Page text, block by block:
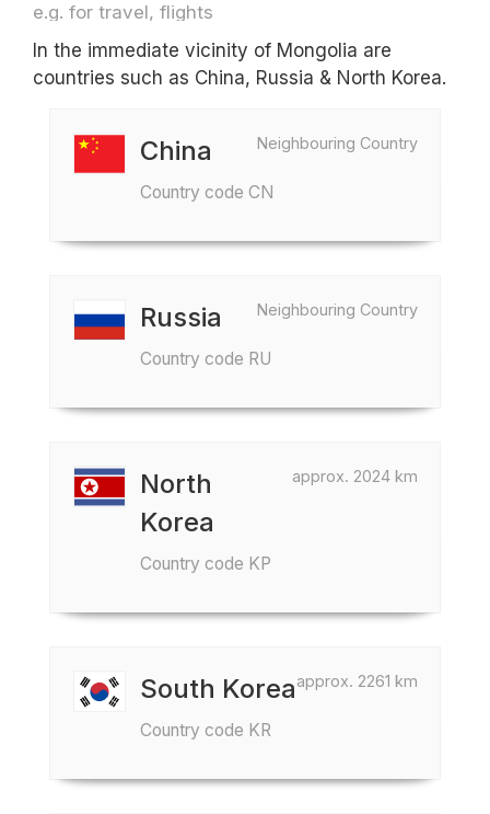
e.g. for travel, flights
In the immediate vicinity of Mongolia are
countries such as China, Russia & North Korea.
Neighbouring Country
China
Country code CN
Neighbouring Country
Russia
Country code RU
approx. 2024 km
North
Korea
Country code KP
approx. 2261 km
South Korea
Country code KR